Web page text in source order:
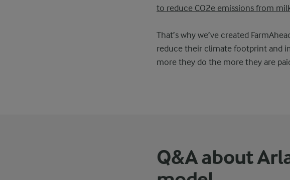
to reduce CO2e emissions from
That’s why we’ve created
reduce their climate footprint and
more they do the more they are
Q&A about